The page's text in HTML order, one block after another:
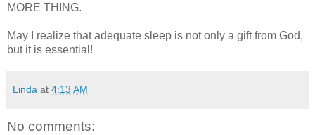
MORE THING.
May I realize that adequate sleep is not only a gift from God,
but it is essential!
Linda at 4:13 AM
No comments: